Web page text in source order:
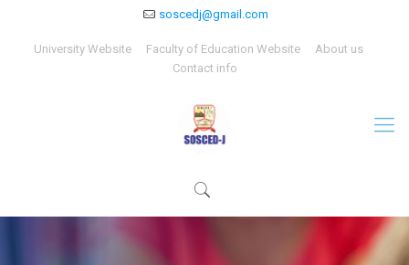
soscedj@gmail.com
University Website Faculty of Education Website
About us
Contact info